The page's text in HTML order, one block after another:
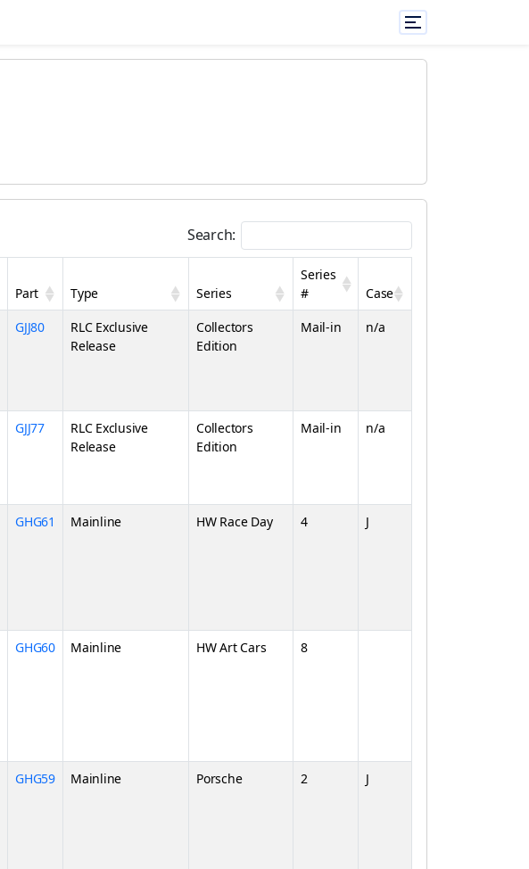
Search:
Part Type Series
Series
#
Case
GJJ80
RLC Exclusive
Release
Collectors
Edition
Mail-in n/a
GJJ77
RLC Exclusive
Release
Collectors
Edition
Mail-in n/a
GHG61 Mainline HW Race Day 4 J
GHG60 Mainline HW Art Cars 8
GHG59 Mainline Porsche 2 J